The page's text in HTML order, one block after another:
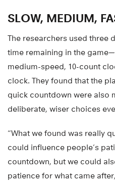
SLOW, MEDIUM,
The researchers used three
time remaining in the
medium-speed, 10-count
clock. They found that the
quick countdown were also
deliberate, wiser choices
“What we found was really
could influence people’s
countdown, but we could
patience for what came